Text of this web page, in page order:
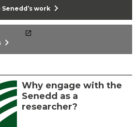
work chevron_right
chevron_right
Why engage with the
Senedd as a
researcher?